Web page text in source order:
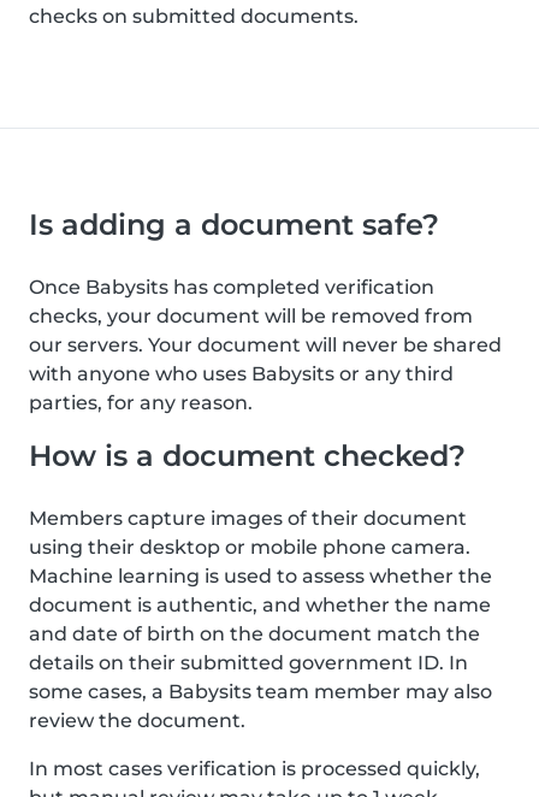
checks on submitted documents.
Is adding a document safe?
Once Babysits has completed verification
checks, your document will be removed from
our servers. Your document will never be shared
with anyone who uses Babysits or any third
parties, for any reason.
How is a document checked?
Members capture images of their document
using their desktop or mobile phone camera.
Machine learning is used to assess whether the
document is authentic, and whether the name
and date of birth on the document match the
details on their submitted government ID. In
some cases, a Babysits team member may also
review the document.
In most cases verification is processed quickly,